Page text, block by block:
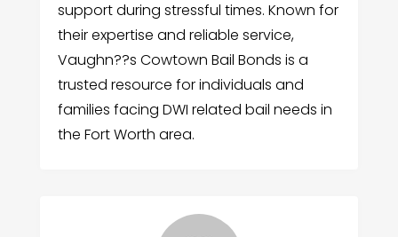
support during stressful times. Known for
their expertise and reliable service,
Vaughn??s Cowtown Bail Bonds is a
trusted resource for individuals and
families facing DWI related bail needs in
the Fort Worth area.